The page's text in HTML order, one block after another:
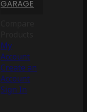
GARAGE
My
Account
Create an
Account
Sign In